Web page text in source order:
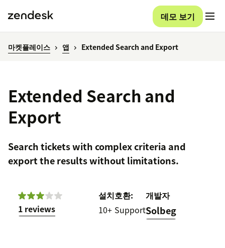
데모 보기
마켓플레이스 앱 Extended Search and Export
Extended Search and
Export
Search tickets with complex criteria and
export the results without limitations.
1 reviews
설치
10+
호환:
Support
개발자
Solbeg